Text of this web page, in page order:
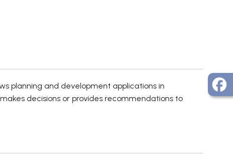
planning and development applications in
decisions or provides recommendations to